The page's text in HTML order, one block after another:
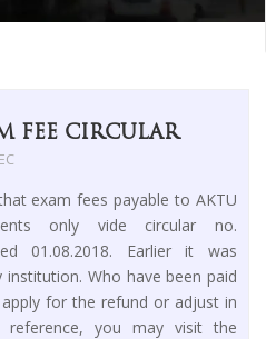
FEE CIRCULAR
exam fees payable to AKTU
only vide circular no.
01.08.2018. Earlier it was
Who have been paid
for the refund or adjust in
you may visit the